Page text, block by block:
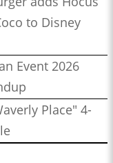
to Disney
Event 2026
Place" 4-